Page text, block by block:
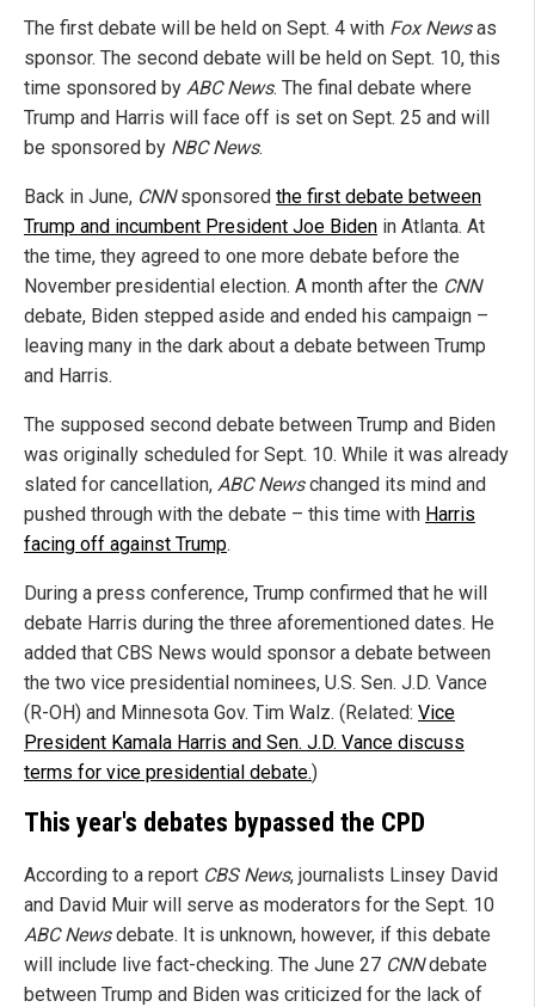
The first debate will be held on Sept. 4 with Fox Newsas
sponsor. The second debate will be held on Sept. 10, this
time sponsored by ABC News. The final debate where
Trump and Harris will face off is set on Sept. 25 and will
be sponsored by NBC News.
Back in June, CNNsponsored the first debate between
Trump and incumbent President Joe Biden in Atlanta. At
the time, they agreed to one more debate before the
November presidential election. A month after the CNN
debate, Biden stepped aside and ended his campaign –
leaving many in the dark about a debate between Trump
and Harris.
The supposed second debate between Trump and Biden
was originally scheduled for Sept. 10. While it was already
slated for cancellation, ABC Newschanged its mind and
pushed through with the debate – this time with Harris
facing off against Trump.
During a press conference, Trump confirmed that he will
debate Harris during the three aforementioned dates. He
added that CBS News would sponsor a debate between
the two vice presidential nominees, U.S. Sen. J.D. Vance
(R-OH) and Minnesota Gov. Tim Walz. (Related: Vice
President Kamala Harris and Sen. J.D. Vance discuss
terms for vice presidential debate.)
This year's debates bypassed the CPD
According to a report CBS News, journalists Linsey David
and David Muir will serve as moderators for the Sept. 10
ABC Newsdebate. It is unknown, however, if this debate
will include live fact-checking. The June 27 CNNdebate
between Trump and Biden was criticized for the lack of